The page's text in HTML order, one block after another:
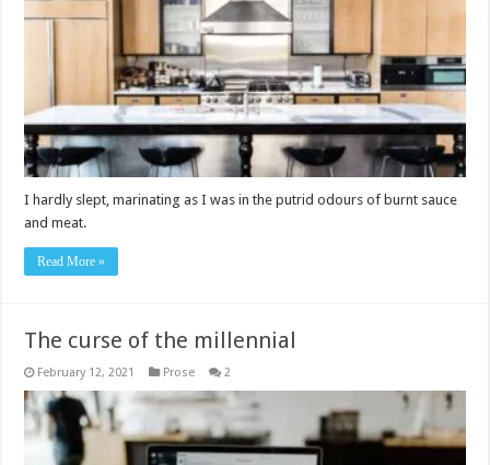
I hardly slept, marinating as I was in the putrid odours of burnt sauce
and meat.
Read More »
The curse of the millennial
February 12, 2021 Prose 2